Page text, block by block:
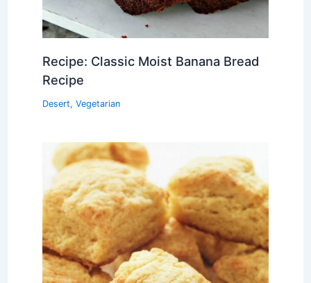
Recipe: Classic Moist Banana Bread
Recipe
Desert, Vegetarian